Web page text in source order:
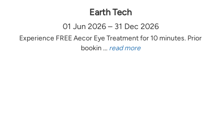
Earth Tech
01 Jun 2026 – 31 Dec 2026
Experience FREE Aecor Eye Treatment for 10 minutes. Prior
bookin ... read more